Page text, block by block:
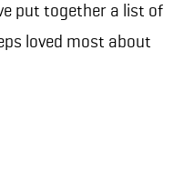
put together a list of
loved most about